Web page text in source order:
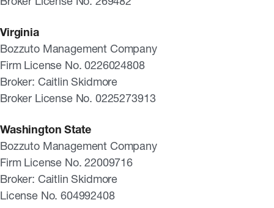
Virginia
Bozzuto Management Company
Firm License No. 0226024808
Broker: Caitlin Skidmore
Broker License No. 0225273913
Washington State
Bozzuto Management Company
Firm License No. 22009716
Broker: Caitlin Skidmore
License No. 604992408